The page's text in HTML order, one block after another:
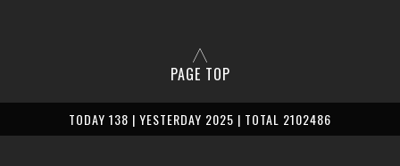
PAGE TOP
TODAY 138 | YESTERDAY 2025 | TOTAL 2102486